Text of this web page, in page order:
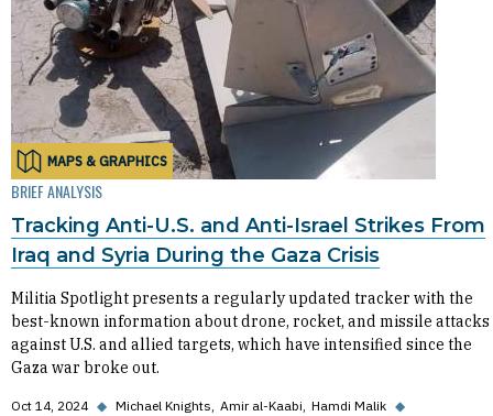
MAPS & GRAPHICS
BRIEF ANALYSIS
Tracking Anti-U.S. and Anti-Israel Strikes From
Iraq and Syria During the Gaza Crisis
Militia Spotlight presents a regularly updated tracker with the
best-known information about drone, rocket, and missile attacks
against U.S. and allied targets, which have intensified since the
Gaza war broke out.
Oct 14, 2024 ◆ Michael Knights Amir al-Kaabi Hamdi Malik ◆